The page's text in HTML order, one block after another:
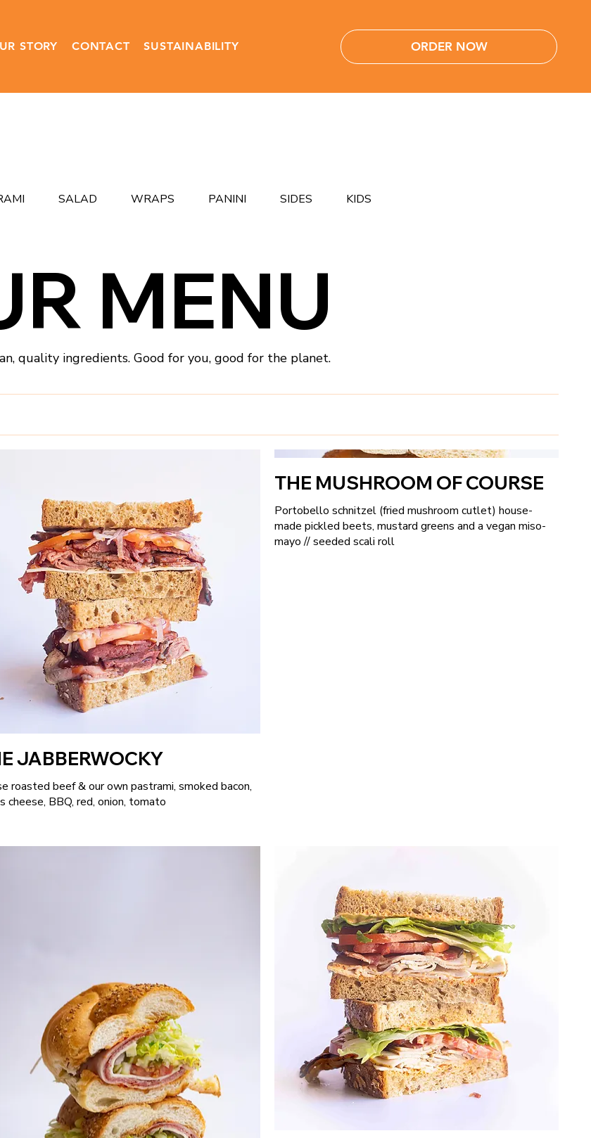
STORY CONTACT SUSTAINABILITY ORDER NOW
SALAD WRAPS PANINI SIDES KIDS
MENU
quality ingredients. Good for you, good for the planet.
JABBERWOCKY
roasted beef & our own pastrami, smoked bacon,
cheese, BBQ, red, onion, tomato
THE MUSHROOM OF COURSE
Portobello schnitzel (fried mushroom cutlet) house-
made pickled beets, mustard greens and a vegan miso-
mayo // seeded scali roll